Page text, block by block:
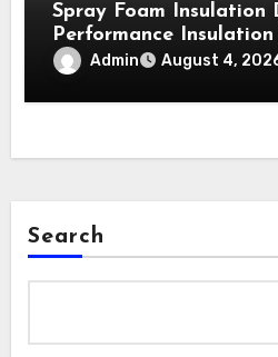
Spray Foam Insulation
Performance
Strong Air Sealing and
Admin August 4,
Search